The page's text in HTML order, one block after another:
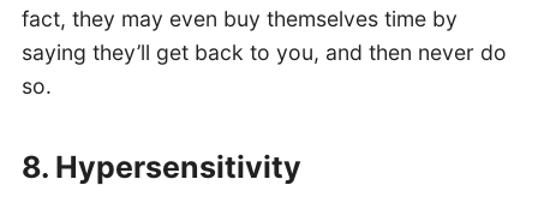
fact, they may even buy themselves time by
saying they’ll get back to you, and then never do
so.
8. Hypersensitivity